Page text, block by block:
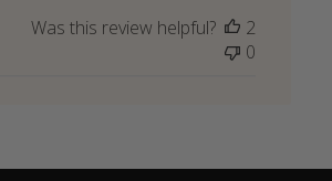
Was this review helpful?
2
0